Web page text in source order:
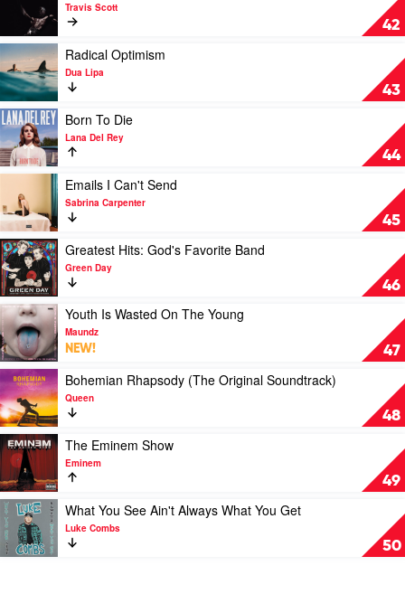
Taylor
Swift
42
Utopia
by
Travis
Scott
Travis Scott
43
Play
video
Radical
Optimism
by
Dua
Lipa
Radical Optimism
Dua Lipa
44
Play
video
Born
To
Lana
Del
Rey
Born To Die
Lana Del Rey
45
video
Emails
I
Can't
Send
by
Sabrina
Carpenter
Emails I Can't Send
Sabrina Carpenter
46
Play
video
Greatest
Hits:
God's
Favorite
Band
by
Green
Day
Greatest Hits: God's Favorite Band
Green Day
47
Play
video
Youth
Is
Wasted
On
The
Young
by
Maundz
Youth Is Wasted On The Young
Maundz
NEW!
48
Play
video
Bohemian
Rhapsody
(The
Original
Soundtrack)
by
Queen
Bohemian Rhapsody (The Original Soundtrack)
Queen
49
Play
video
The
Eminem
Show
by
Eminem
The Eminem Show
Eminem
50
Play
video
What
You
What You See Ain't Always What You Get
Luke Combs